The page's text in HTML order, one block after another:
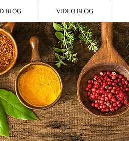
BLOG VIDEO BLOG